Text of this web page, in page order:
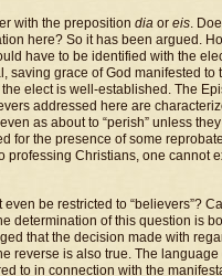
with the preposition dia or eis.
here? So it has been argued.
have to be identified with the
saving grace of God manifested to
elect is well-established. The
addressed here are
as about to “perish” unless
for the presence of some reprobate
professing Christians, one cannot
be restricted to “believers”?
determination of this question is
that the decision made with
reverse is also true. The language
to in connection with the